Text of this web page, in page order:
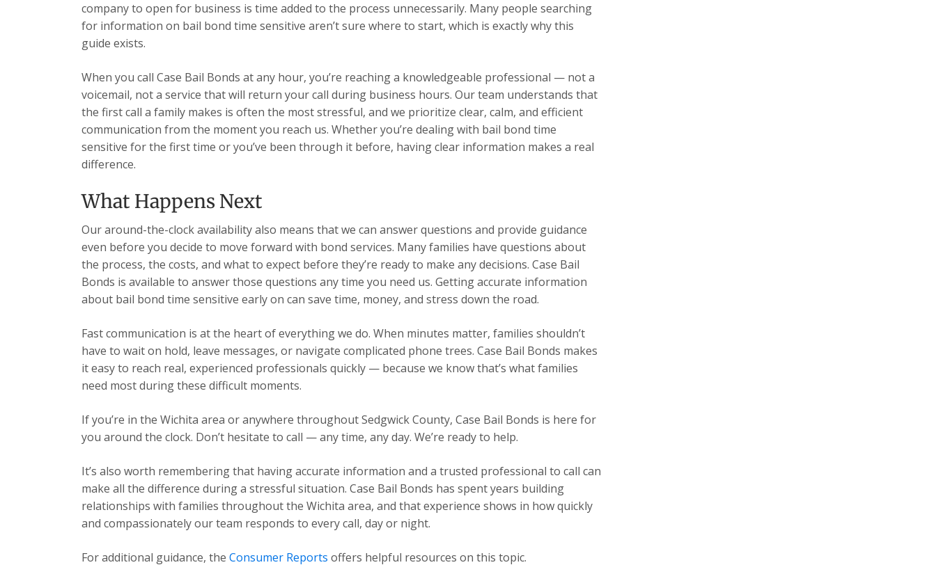
company to open for business is time added to the process unnecessarily. Many people searching
for information on bail bond time sensitive aren’t sure where to start, which is exactly why this
guide exists.
When you call Case Bail Bonds at any hour, you’re reaching a knowledgeable professional — not a
voicemail, not a service that will return your call during business hours. Our team understands that
the first call a family makes is often the most stressful, and we prioritize clear, calm, and efficient
communication from the moment you reach us. Whether you’re dealing with bail bond time
sensitive for the first time or you’ve been through it before, having clear information makes a real
difference.
What Happens Next
Our around-the-clock availability also means that we can answer questions and provide guidance
even before you decide to move forward with bond services. Many families have questions about
the process, the costs, and what to expect before they’re ready to make any decisions. Case Bail
Bonds is available to answer those questions any time you need us. Getting accurate information
about bail bond time sensitive early on can save time, money, and stress down the road.
Fast communication is at the heart of everything we do. When minutes matter, families shouldn’t
have to wait on hold, leave messages, or navigate complicated phone trees. Case Bail Bonds makes
it easy to reach real, experienced professionals quickly — because we know that’s what families
need most during these difficult moments.
If you’re in the Wichita area or anywhere throughout Sedgwick County, Case Bail Bonds is here for
you around the clock. Don’t hesitate to call — any time, any day. We’re ready to help.
It’s also worth remembering that having accurate information and a trusted professional to call can
make all the difference during a stressful situation. Case Bail Bonds has spent years building
relationships with families throughout the Wichita area, and that experience shows in how quickly
and compassionately our team responds to every call, day or night.
For additional guidance, the Consumer Reports offers helpful resources on this topic.